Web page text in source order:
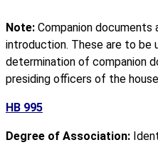
Note: Companion
introduction. These are to be
determination of companion
presiding officers of the
HB 995
Degree of Association: